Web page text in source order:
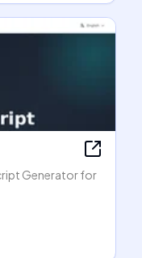
Generator for